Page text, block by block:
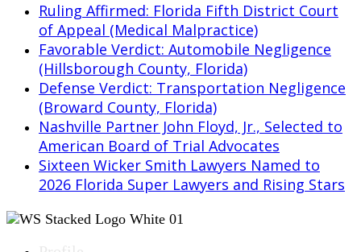
Ruling Affirmed: Florida Fifth District Court
of Appeal (Medical Malpractice)
Favorable Verdict: Automobile Negligence
(Hillsborough County, Florida)
Defense Verdict: Transportation Negligence
(Broward County, Florida)
Nashville Partner John Floyd, Jr., Selected to
American Board of Trial Advocates
Sixteen Wicker Smith Lawyers Named to
2026 Florida Super Lawyers and Rising Stars